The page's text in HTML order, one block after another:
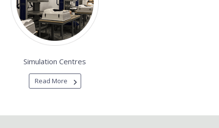
Simulation Centres
Read More